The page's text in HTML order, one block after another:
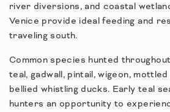
river diversions, and coastal
Venice provide ideal feeding and
traveling south.
Common species hunted
teal, gadwall, pintail, wigeon,
bellied whistling ducks. Early teal
hunters an opportunity to